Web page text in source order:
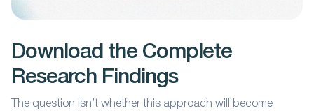
Download the Complete
Research Findings
The question isn’t whether this approach will become